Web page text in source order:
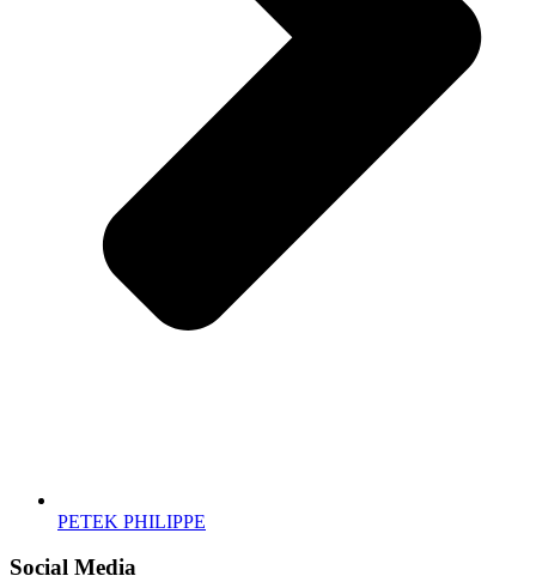
PETEK PHILIPPE
Social Media